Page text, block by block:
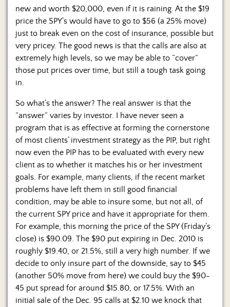
new and worth $20,000, even if it is raining. At the $19
price the SPY’s would have to go to $56 (a 25% move)
just to break even on the cost of insurance, possible but
very pricey. The good news is that the calls are also at
extremely high levels, so we may be able to “cover”
those put prices over time, but still a tough task going
in.
So what’s the answer? The real answer is that the
“answer” varies by investor. I have never seen a
program that is as effective at forming the cornerstone
of most clients’ investment strategy as the PIP, but right
now even the PIP has to be evaluated with every new
client as to whether it matches his or her investment
goals. For example, many clients, if the recent market
problems have left them in still good financial
condition, may be able to insure some, but not all, of
the current SPY price and have it appropriate for them.
For example, this morning the price of the SPY (Friday’s
close) is $90.09. The $90 put expiring in Dec. 2010 is
roughly $19.40, or 21.5%, still a very high number. If we
decide to only insure part of the downside, say to $45
(another 50% move from here) we could buy the $90-
45 put spread for around $15.80, or 17.5%. With an
initial sale of the Dec. 95 calls at $2.10 we knock that